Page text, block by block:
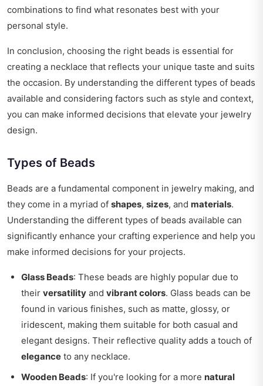
combinations to find what resonates best with your
personal style.
In conclusion, choosing the right beads is essential for
creating a necklace that reflects your unique taste and suits
the occasion. By understanding the different types of beads
available and considering factors such as style and context,
you can make informed decisions that elevate your jewelry
design.
Types of Beads
Beads are a fundamental component in jewelry making, and
they come in a myriad of shapes, sizes, and materials.
Understanding the different types of beads available can
significantly enhance your crafting experience and help you
make informed decisions for your projects.
Glass Beads: These beads are highly popular due to
their versatility and vibrant colors. Glass beads can be
found in various finishes, such as matte, glossy, or
iridescent, making them suitable for both casual and
elegant designs. Their reflective quality adds a touch of
elegance to any necklace.
Wooden Beads: If you're looking for a more natural